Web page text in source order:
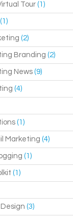
Tour (1)
(1)
(2)
Branding (2)
News (9)
(4)
(1)
Marketing (4)
(1)
(1)
(3)